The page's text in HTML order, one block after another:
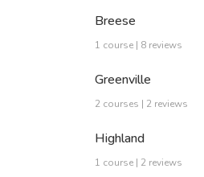
Breese
1 course | 8 reviews
Greenville
2 courses | 2 reviews
Highland
1 course | 2 reviews